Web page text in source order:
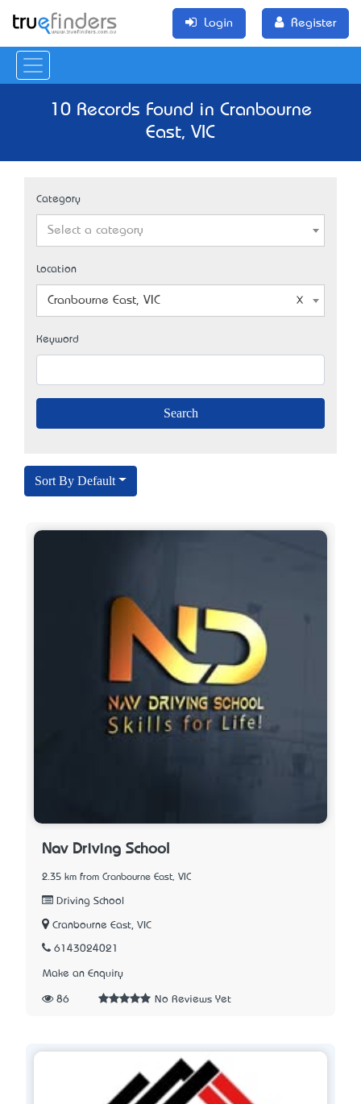
Login Register
10 Records Found in Cranbourne
East, VIC
Category
Select a category
Location
Cranbourne East, VIC
Keyword
Sort By Default
Nav Driving School
2.35 km from Cranbourne East, VIC
Driving School
Cranbourne East, VIC
6143024021
Make an Enquiry
86 No Reviews Yet